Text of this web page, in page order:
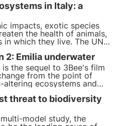
in Italy: a
impacts, exotic species
the health of animals,
in which they live. The UN
for protection and
is needed.
2: Emilia underwater
the sequel to 3Bee's film
from the point of
ecosystems and
fourth episode
flood that occurred
Emilia Romagna.
threat to biodiversity
model study, the